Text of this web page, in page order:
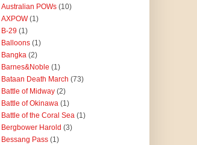
Australian POWs (10)
AXPOW (1)
B-29 (1)
Balloons (1)
Bangka (2)
Barnes&Noble (1)
Bataan Death March (73)
Battle of Midway (2)
Battle of Okinawa (1)
Battle of the Coral Sea (1)
Bergbower Harold (3)
Bessang Pass (1)